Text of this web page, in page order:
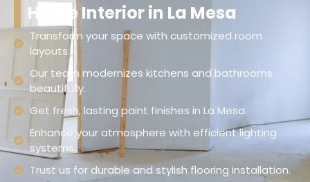
Home Interior in La Mesa
Transform your space with customized room
layouts.
Our team modernizes kitchens and bathrooms
beautifully.
Get fresh, lasting paint finishes in La Mesa.
Enhance your atmosphere with efficient lighting
systems.
Trust us for durable and stylish flooring installation.